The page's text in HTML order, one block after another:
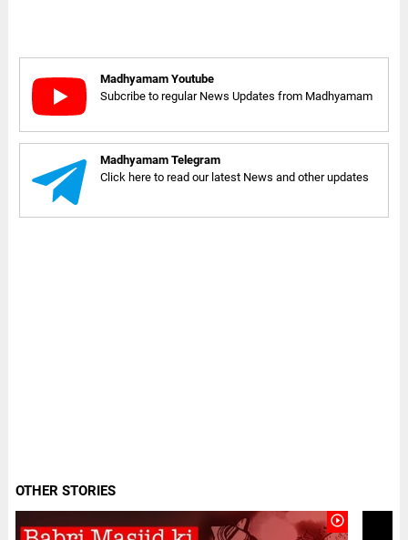
Madhyamam Youtube
Subcribe to regular News Updates from Madhyamam
Madhyamam Telegram
Click here to read our latest News and other updates
OTHER STORIES
play_circle_outline